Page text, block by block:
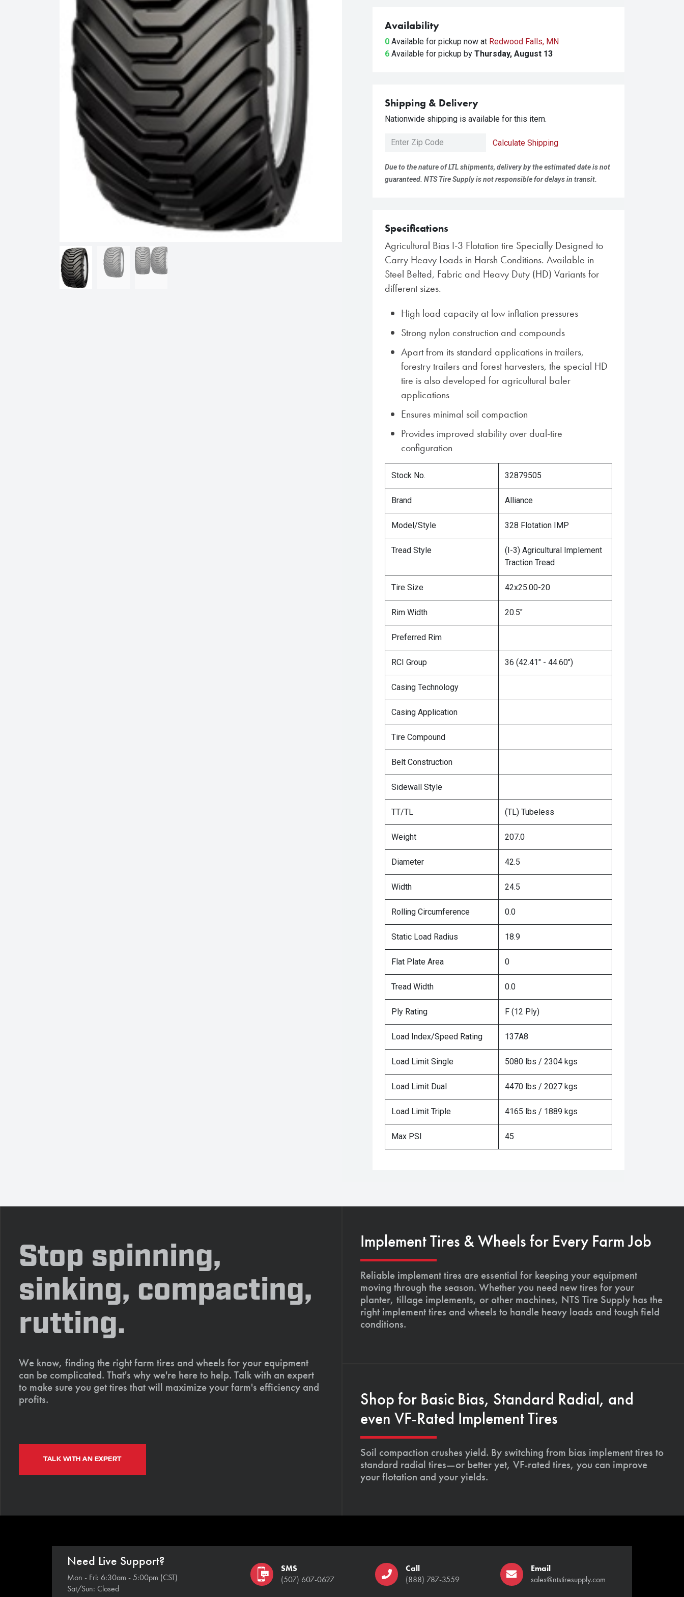
Availability
0 Available for pickup now at Redwood Falls, MN
6 Available for pickup by Thursday, August 13
Shipping & Delivery
Nationwide shipping is available for this item.
Calculate Shipping
Due to the nature of LTL shipments, delivery by the estimated date is not
guaranteed. NTS Tire Supply is not responsible for delays in transit.
Specifications
Agricultural Bias I-3 Flotation tire Specially Designed to
Carry Heavy Loads in Harsh Conditions. Available in
Steel Belted, Fabric and Heavy Duty (HD) Variants for
different sizes.
High load capacity at low inflation pressures
Strong nylon construction and compounds
Apart from its standard applications in trailers,
forestry trailers and forest harvesters, the special HD
tire is also developed for agricultural baler
applications
Ensures minimal soil compaction
Provides improved stability over dual-tire
configuration
Stock No. 32879505
Brand Alliance
Model/Style 328 Flotation IMP
Tread Style
(I-3) Agricultural Implement
Traction Tread
Tire Size 42x25.00-20
Rim Width 20.5"
Preferred Rim
RCI Group 36 (42.41" - 44.60")
Casing Technology
Casing Application
Tire Compound
Belt Construction
Sidewall Style
TT/TL (TL) Tubeless
Weight 207.0
Diameter 42.5
Width 24.5
Rolling Circumference 0.0
Static Load Radius 18.9
Flat Plate Area 0
Tread Width 0.0
Ply Rating F (12 Ply)
Load Index/Speed Rating 137A8
Load Limit Single 5080 lbs / 2304 kgs
Load Limit Dual 4470 lbs / 2027 kgs
Load Limit Triple 4165 lbs / 1889 kgs
Max PSI 45
Stop spinning,
sinking, compacting,
rutting.
We know, finding the right farm tires and wheels for your equipment
can be complicated. That's why we're here to help. Talk with an expert
to make sure you get tires that will maximize your farm's efficiency and
profits.
TALK WITH AN EXPERT
Implement Tires & Wheels for Every Farm Job
Reliable implement tires are essential for keeping your equipment
moving through the season. Whether you need new tires for your
planter, tillage implements, or other machines, NTS Tire Supply has the
right implement tires and wheels to handle heavy loads and tough field
conditions.
Shop for Basic Bias, Standard Radial, and
even VF-Rated Implement Tires
Soil compaction crushes yield. By switching from bias implement tires to
standard radial tires—or better yet, VF-rated tires, you can improve
your flotation and your yields.
Need Live Support?
Mon - Fri: 6:30am - 5:00pm (CST)
Sat/Sun: Closed
SMS
(507) 607-0627
Call
(888) 787-3559
Email
sales@ntstiresupply.com